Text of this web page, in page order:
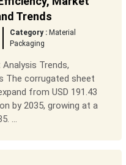
Trends
Category : Material
Packaging
Trends,
The corrugated sheet
from USD 191.43
by 2035, growing at a
...